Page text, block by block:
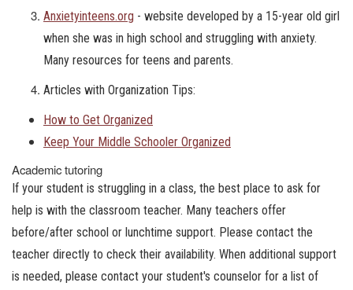
Anxietyinteens.org - website developed by a 15-year old girl
when she was in high school and struggling with anxiety.
Many resources for teens and parents.
Articles with Organization Tips:
How to Get Organized
Keep Your Middle Schooler Organized
Academic tutoring
If your student is struggling in a class, the best place to ask for
help is with the classroom teacher. Many teachers offer
before/after school or lunchtime support. Please contact the
teacher directly to check their availability. When additional support
is needed, please contact your student's counselor for a list of